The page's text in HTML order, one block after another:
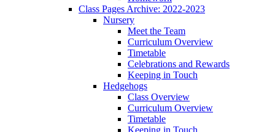
Class Pages Archive: 2022-2023
Nursery
Meet the Team
Curriculum Overview
Timetable
Celebrations and Rewards
Keeping in Touch
Hedgehogs
Class Overview
Curriculum Overview
Timetable
Keeping in Touch